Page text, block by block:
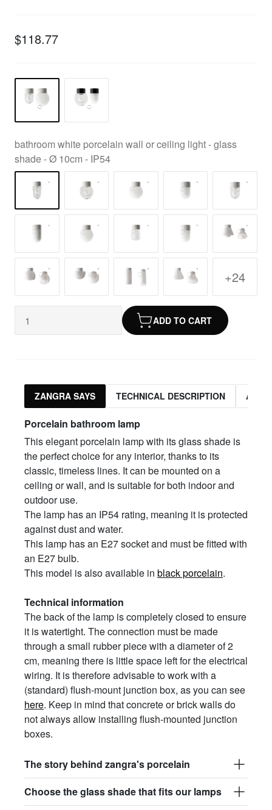
$118.77
bathroom white porcelain wall or ceiling light - glass
shade - Ø 10cm - IP54
+24
ADD TO CART
ZANGRA SAYS TECHNICAL DESCRIPTION
Porcelain bathroom lamp
This elegant porcelain lamp with its glass shade is
the perfect choice for any interior, thanks to its
classic, timeless lines. It can be mounted on a
ceiling or wall, and is suitable for both indoor and
outdoor use.
The lamp has an IP54 rating, meaning it is protected
against dust and water.
This lamp has an E27 socket and must be fitted with
an E27 bulb.
This model is also available in black porcelain.
Technical information
The back of the lamp is completely closed to ensure
it is watertight. The connection must be made
through a small rubber piece with a diameter of 2
cm, meaning there is little space left for the electrical
wiring. It is therefore advisable to work with a
(standard) flush-mount junction box, as you can see
here. Keep in mind that concrete or brick walls do
not always allow installing flush-mounted junction
boxes.
The story behind zangra's porcelain
Choose the glass shade that fits our lamps